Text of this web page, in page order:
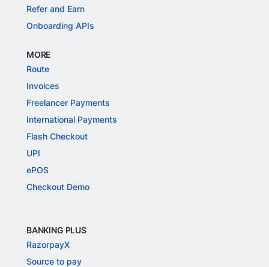
Refer and Earn
Onboarding APIs
MORE
Route
Invoices
Freelancer Payments
International Payments
Flash Checkout
UPI
ePOS
Checkout Demo
BANKING PLUS
RazorpayX
Source to pay